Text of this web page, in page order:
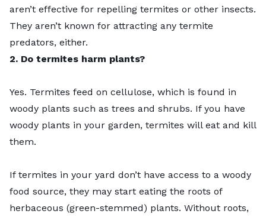
aren’t effective for repelling termites or other insects.
They aren’t known for attracting any termite
predators, either.
2. Do termites harm plants?
Yes. Termites feed on cellulose, which is found in
woody plants such as trees and shrubs. If you have
woody plants in your garden, termites will eat and kill
them.
If termites in your yard don’t have access to a woody
food source, they may start eating the roots of
herbaceous (green-stemmed) plants. Without roots,